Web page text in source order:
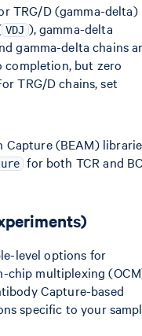
TRG/D (gamma-delta)
VDJ ), gamma-delta
gamma-delta chains
but zero
TRG/D chains, set
(BEAM)
for both TCR and
level options for
chip multiplexing
Capture-based
specific to your